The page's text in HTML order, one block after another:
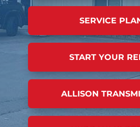
SERVICE
START YOUR
ALLISON